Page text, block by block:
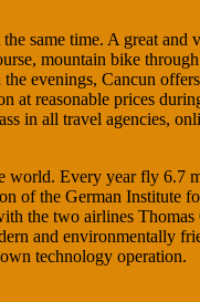
same time. A great and
mountain bike
evenings, Cancun
at reasonable prices
in all travel agencies,
world. Every year fly 6.7
of the German Institute
the two airlines
and environmentally
technology operation.